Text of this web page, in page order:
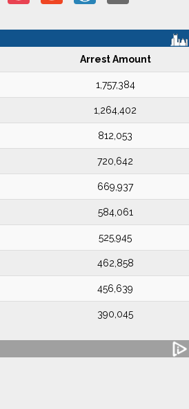
Arrest Amount
1,757,384
1,264,402
812,053
720,642
669,937
584,061
525,945
462,858
456,639
390,045